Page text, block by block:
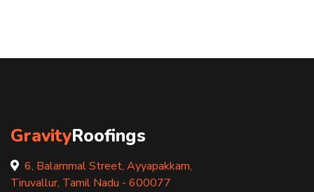
GravityRoofings
6, Balammal Street, Ayyapakkam,
Tiruvallur, Tamil Nadu - 600077